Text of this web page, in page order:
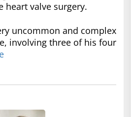
heart valve surgery.
uncommon and complex
involving three of his four